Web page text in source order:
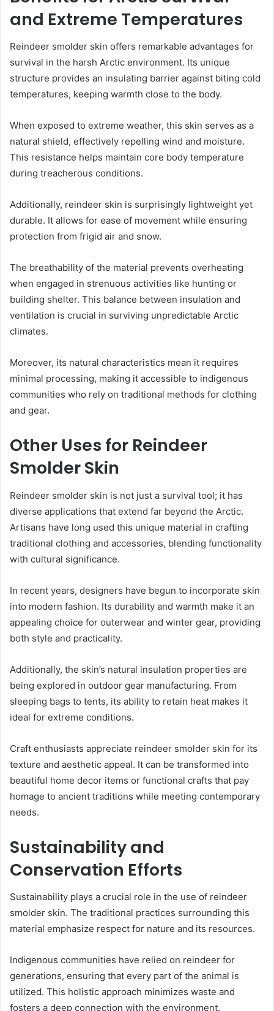
and Extreme Temperatures
Reindeer smolder skin offers remarkable advantages for
survival in the harsh Arctic environment. Its unique
structure provides an insulating barrier against biting cold
temperatures, keeping warmth close to the body.
When exposed to extreme weather, this skin serves as a
natural shield, effectively repelling wind and moisture.
This resistance helps maintain core body temperature
during treacherous conditions.
Additionally, reindeer skin is surprisingly lightweight yet
durable. It allows for ease of movement while ensuring
protection from frigid air and snow.
The breathability of the material prevents overheating
when engaged in strenuous activities like hunting or
building shelter. This balance between insulation and
ventilation is crucial in surviving unpredictable Arctic
climates.
Moreover, its natural characteristics mean it requires
minimal processing, making it accessible to indigenous
communities who rely on traditional methods for clothing
and gear.
Other Uses for Reindeer
Smolder Skin
Reindeer smolder skin is not just a survival tool; it has
diverse applications that extend far beyond the Arctic.
Artisans have long used this unique material in crafting
traditional clothing and accessories, blending functionality
with cultural significance.
In recent years, designers have begun to incorporate skin
into modern fashion. Its durability and warmth make it an
appealing choice for outerwear and winter gear, providing
both style and practicality.
Additionally, the skin’s natural insulation properties are
being explored in outdoor gear manufacturing. From
sleeping bags to tents, its ability to retain heat makes it
ideal for extreme conditions.
Craft enthusiasts appreciate reindeer smolder skin for its
texture and aesthetic appeal. It can be transformed into
beautiful home decor items or functional crafts that pay
homage to ancient traditions while meeting contemporary
needs.
Sustainability and
Conservation Efforts
Sustainability plays a crucial role in the use of reindeer
smolder skin. The traditional practices surrounding this
material emphasize respect for nature and its resources.
Indigenous communities have relied on reindeer for
generations, ensuring that every part of the animal is
utilized. This holistic approach minimizes waste and
fosters a deep connection with the environment.